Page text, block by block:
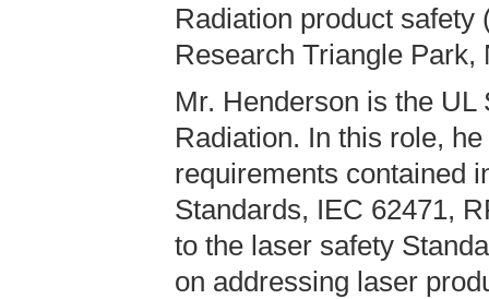
Radiation product
Research Triangle Park,
Mr. Henderson is the
Radiation. In this role,
requirements contained
Standards, IEC 62471,
to the laser safety
on addressing laser